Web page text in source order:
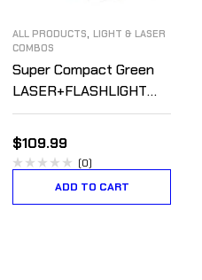
ALL PRODUCTS, LIGHT & LASER
COMBOS
Super Compact Green
LASER+FLASHLIGHT
Combo – Rechargeable
$109.99
(0)
ADD TO CART